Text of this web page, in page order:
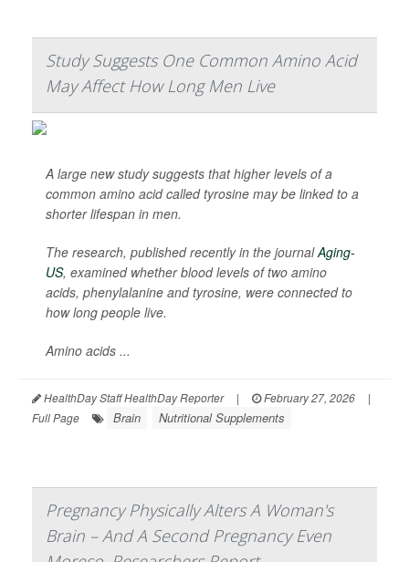
Study Suggests One Common Amino Acid
May Affect How Long Men Live
A large new study suggests that higher levels of a
common amino acid called tyrosine may be linked to a
shorter lifespan in men.
The research, published recently in the journalAging-
US, examined whether blood levels of two amino
acids, phenylalanine and tyrosine, were connected to
how long people live.
Amino acids ...
HealthDay Staff HealthDay Reporter | February 27, 2026
|
Full Page
Brain Nutritional Supplements
Pregnancy Physically Alters A Woman's
Brain – And A Second Pregnancy Even